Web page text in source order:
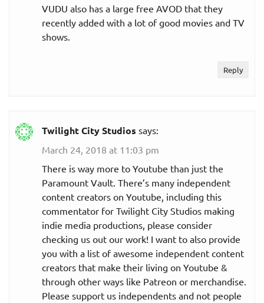
VUDU also has a large free AVOD that they
recently added with a lot of good movies and TV
shows.
Reply
Twilight City Studios says:
March 24, 2018 at 11:03 pm
There is way more to Youtube than just the
Paramount Vault. There’s many independent
content creators on Youtube, including this
commentator for Twilight City Studios making
indie media productions, please consider
checking us out our work! I want to also provide
you with a list of awesome independent content
creators that make their living on Youtube &
through other ways like Patreon or merchandise.
Please support us independents and not people